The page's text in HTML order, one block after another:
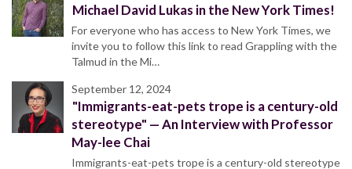
Michael David Lukas in the New York Times!
For everyone who has access to New York Times, we
invite you to follow this link to read Grappling with the
Talmud in the Mi…
September 12, 2024
"Immigrants-eat-pets trope is a century-old
stereotype" — An Interview with Professor
May-lee Chai
Immigrants-eat-pets trope is a century-old stereotype